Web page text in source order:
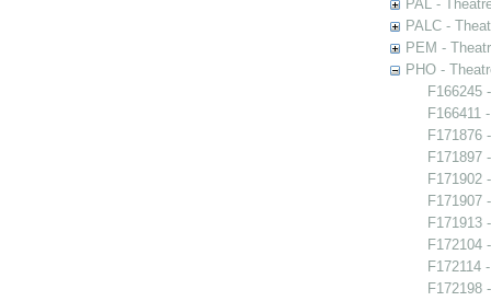
PAL -
PALC -
PEM -
PHO -
F166245
F166411
F171876
F171897
F171902
F171907
F171913
F172104
F172114
F172198